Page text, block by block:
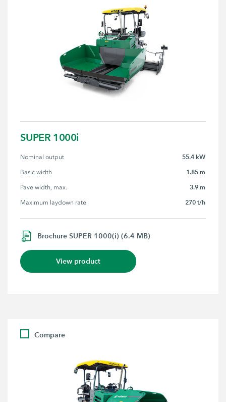
SUPER 1000i
Nominal output 55.4 kW
Basic width 1.85 m
Pave width, max. 3.9 m
Maximum laydown rate 270 t/h
Brochure SUPER 1000(i) (6.4 MB)
View product
Compare